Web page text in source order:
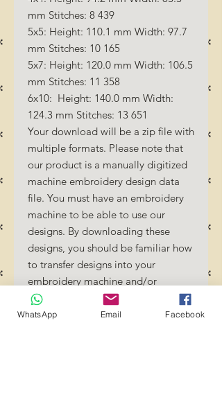
mm Stitches: 8 439
5x5: Height: 110.1 mm Width: 97.7
mm Stitches: 10 165
5x7: Height: 120.0 mm Width: 106.5
mm Stitches: 11 358
6x10: Height: 140.0 mm Width:
124.3 mm Stitches: 13 651
Your download will be a zip file with
multiple formats. Please note that
our product is a manually digitized
machine embroidery design data
file. You must have an embroidery
machine to be able to use our
designs. By downloading these
designs, you should be familiar how
to transfer designs into your
embroidery machine and/or
software.
No Refunds will be done as these
WhatsApp Email Facebook